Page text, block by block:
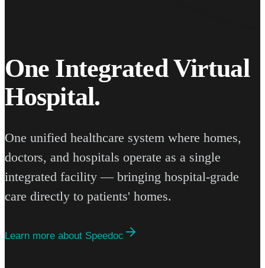
One Integrated Virtual
Hospital.
One unified healthcare system where homes,
doctors, and hospitals operate as a single
integrated facility — bringing hospital-grade
care directly to patients' homes.
Learn more about Speedoc